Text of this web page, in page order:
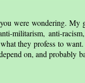
were wondering. My
militarism, anti-
they profess to
on, and probably